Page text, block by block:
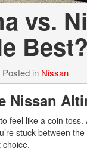
vs.
Best?
Posted in Nissan
Nissan
feel like a coin
stuck between the